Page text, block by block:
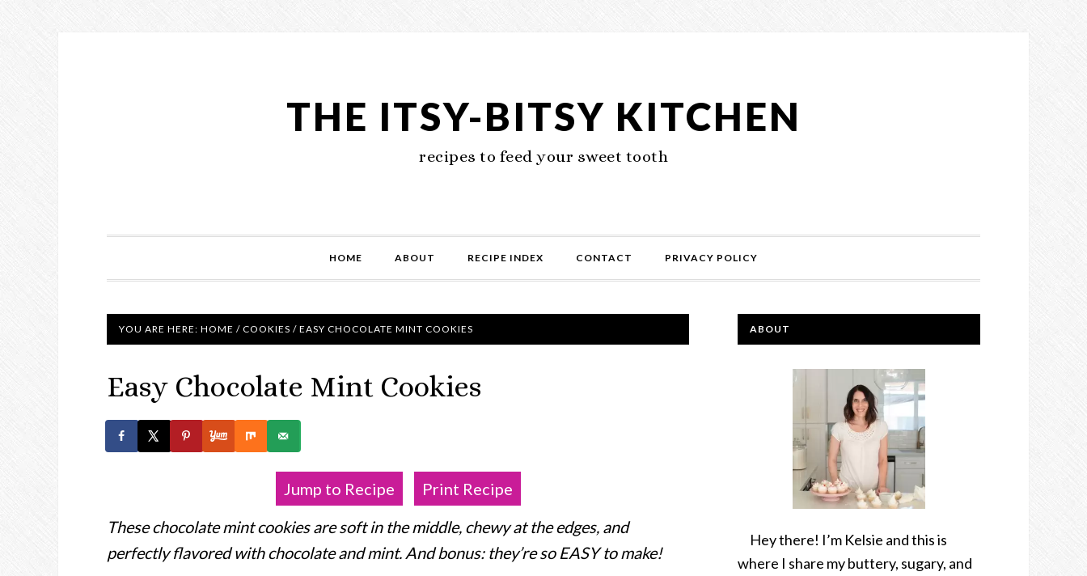
THE ITSY-BITSY KITCHEN
recipes to feed your sweet tooth
HOME ABOUT RECIPE INDEX CONTACT PRIVACY POLICY
YOU ARE HERE: HOME / COOKIES / EASY CHOCOLATE MINT COOKIES
Easy Chocolate Mint Cookies
Jump to Recipe
Print Recipe
These chocolate mint cookies are soft in the middle, chewy at the edges, and
perfectly flavored with chocolate and mint. And bonus: they’re so EASY to make!
ABOUT
Hey there! I’m Kelsie and this is
where I share my buttery, sugary, and